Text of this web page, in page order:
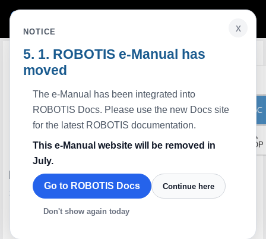
ToC
▲
TOP
Edit on GitHub
H42-20-S300-R
Specifications
ARM CORTEX-M4 (168 [MHz], 32Bit)
x
NOTICE
ROBOTIS e-Manual has
moved
The e-Manual has been integrated into
ROBOTIS Docs. Please use the new Docs site
for the latest ROBOTIS documentation.
This e-Manual website will be removed in
July.
Go to ROBOTIS Docs Continue here
Don't show again today